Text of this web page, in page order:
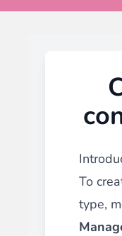
To
type,